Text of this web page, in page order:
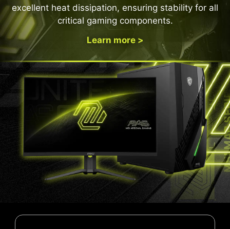
excellent heat dissipation, ensuring stability for all
critical gaming components.
Learn more >